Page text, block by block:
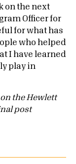
on the next
Officer for
for what has
who helped
I have learned
play in
the Hewlett
post